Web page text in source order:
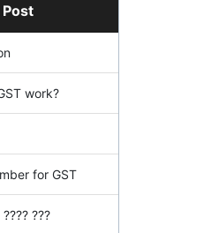
work?
for GST
???